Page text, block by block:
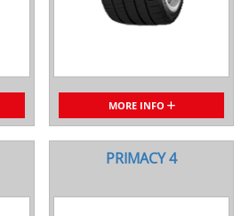
MORE INFO
PRIMACY 4